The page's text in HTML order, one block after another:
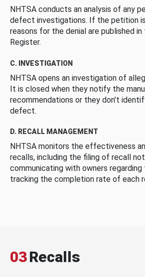
NHTSA conducts an analysis of any
defect investigations. If the petition
reasons for the denial are published in
Register.
C. INVESTIGATION
NHTSA opens an investigation of
It is closed when they notify the
recommendations or they don’t
defect.
D. RECALL MANAGEMENT
NHTSA monitors the effectiveness
recalls, including the filing of recall
communicating with owners
tracking the completion rate of each
03Recalls